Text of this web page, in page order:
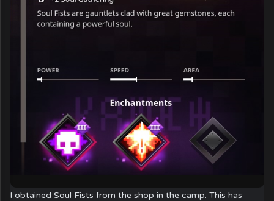
I obtained Soul Fists from the shop in the camp. This has